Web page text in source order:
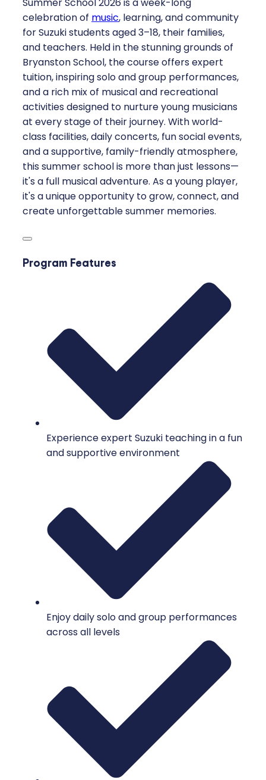
Summer School 2026 is a week-long
celebration of music, learning, and community
for Suzuki students aged 3–18, their families,
and teachers. Held in the stunning grounds of
Bryanston School, the course offers expert
tuition, inspiring solo and group performances,
and a rich mix of musical and recreational
activities designed to nurture young musicians
at every stage of their journey. With world-
class facilities, daily concerts, fun social events,
and a supportive, family-friendly atmosphere,
this summer school is more than just lessons—
it's a full musical adventure. As a young player,
it's a unique opportunity to grow, connect, and
create unforgettable summer memories.
Program Features
Experience expert Suzuki teaching in a fun
and supportive environment
Enjoy daily solo and group performances
across all levels